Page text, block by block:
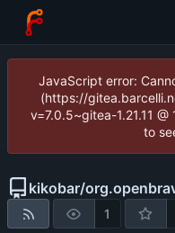
JavaScript error:
(https://
v=7.0.5~gitea-1.21.11
to
kikobar/
1